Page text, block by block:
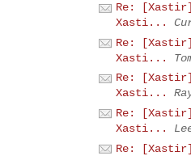
Re:
Xasti...
Re:
Xasti...
Re:
Xasti...
Re:
Xasti...
Re: